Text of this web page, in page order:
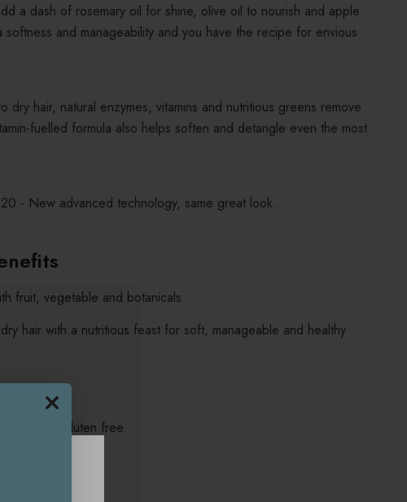
a dash of rosemary oil for shine, olive oil to nourish and apple
and manageability and you have the recipe for envious
dry hair, natural enzymes, vitamins and nutritious greens remove
fuelled formula also helps soften and detangle even the most
- New advanced technology, same great look.
fruit, vegetable and botanicals
hair with a nutritious feast for soft, manageable and healthy
and gluten free.